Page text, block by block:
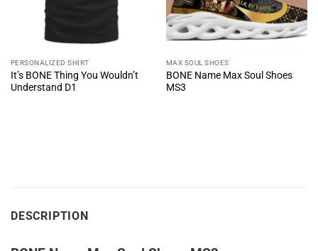
PERSONALIZED SHIRT
It’s BONE Thing You Wouldn’t
Understand D1
MAX SOUL SHOES
BONE Name Max Soul Shoes
MS3
DESCRIPTION